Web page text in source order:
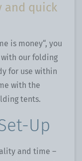
and quick
is money“, you
with our folding
for use within
with the
tents.
Up
and time –